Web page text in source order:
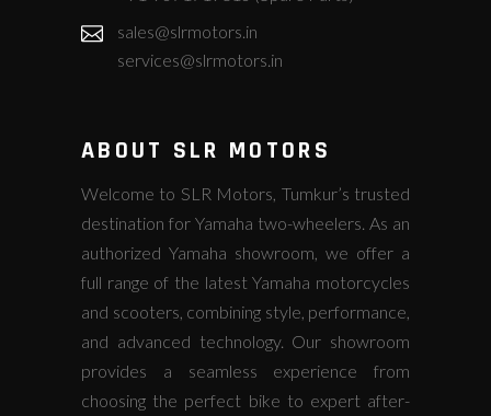
sales@slrmotors.in
services@slrmotors.in
ABOUT SLR MOTORS
Welcome to SLR Motors, Tumkur’s trusted
destination for Yamaha two-wheelers. As an
authorized Yamaha showroom, we offer a
full range of the latest Yamaha motorcycles
and scooters, combining style, performance,
and advanced technology. Our showroom
provides a seamless experience from
choosing the perfect bike to expert after-